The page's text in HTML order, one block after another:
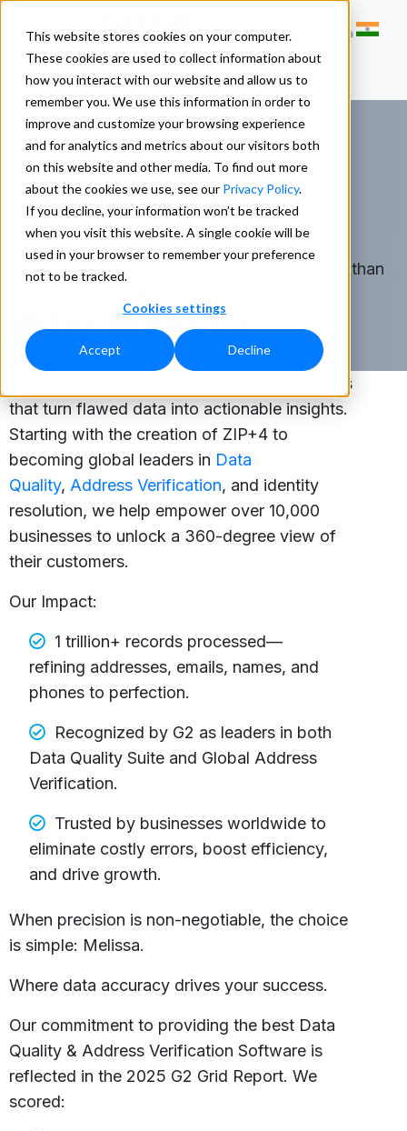
This website stores cookies on your computer.
These cookies are used to collect information about
how you interact with our website and allow us to
remember you. We use this information in order to
improve and customize your browsing experience
and for analytics and metrics about our visitors both
on this website and other media. To find out more
about the cookies we use, see our Privacy Policy.
If you decline, your information won’t be tracked
when you visit this website. A single cookie will be
used in your browser to remember your preference
not to be tracked.
Cookies settings
Accept Decline
About Us
In a world driven by data, accuracy is more than
Why Melissa
For 40 years, Melissa has pioneered solutions
that turn flawed data into actionable insights.
Starting with the creation of ZIP+4 to
becoming global leaders in Data
Quality, Address Verification, and identity
resolution, we help empower over 10,000
businesses to unlock a 360-degree view of
their customers.
Our Impact:
1 trillion+ records processed—
refining addresses, emails, names, and
phones to perfection.
Recognized by G2 as leaders in both
Data Quality Suite and Global Address
Verification.
Trusted by businesses worldwide to
eliminate costly errors, boost efficiency,
and drive growth.
When precision is non-negotiable, the choice
is simple: Melissa.
Where data accuracy drives your success.
Our commitment to providing the best Data
Quality & Address Verification Software is
reflected in the 2025 G2 Grid Report. We
scored: